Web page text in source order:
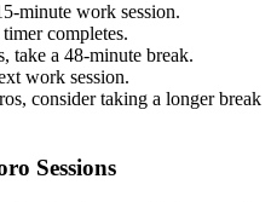
-minute work session.
completes.
take a 48-minute break.
work session.
consider taking a longer break
Sessions